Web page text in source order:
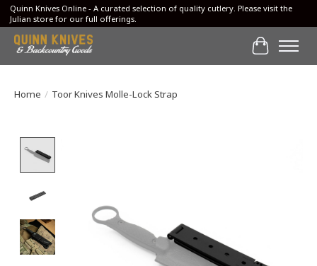
Quinn Knives Online - A curated selection of quality cutlery. Please visit the
Julian store for our full offerings.
Cart
Home / Toor Knives Molle-Lock Strap